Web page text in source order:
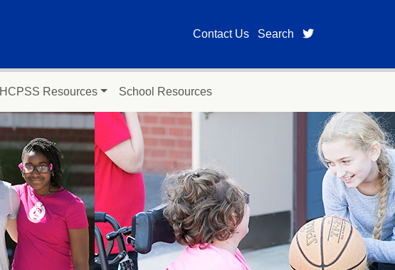
Contact Us Search twitter page for
HCPSS Resources School Resources